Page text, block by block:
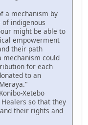
a mechanism by
indigenous
might be able to
empowerment
their path
mechanism could
for each
to an
Xetebo
so that they
their rights and